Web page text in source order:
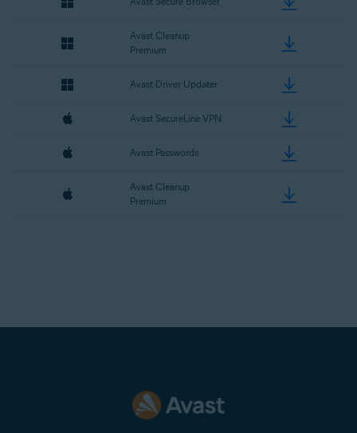
Avast Cleanup
Premium
Avast Driver Updater
Avast SecureLine VPN
Avast Passwords
Avast Cleanup
Premium